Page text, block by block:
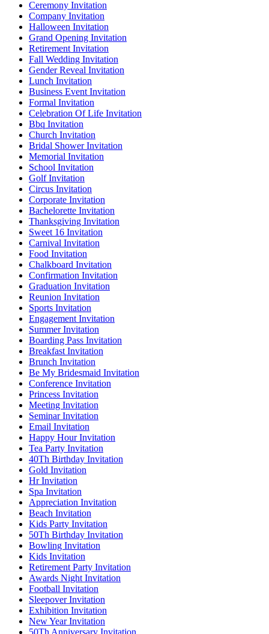
Ceremony Invitation
Company Invitation
Halloween Invitation
Grand Opening Invitation
Retirement Invitation
Fall Wedding Invitation
Gender Reveal Invitation
Lunch Invitation
Business Event Invitation
Formal Invitation
Celebration Of Life Invitation
Bbq Invitation
Church Invitation
Bridal Shower Invitation
Memorial Invitation
School Invitation
Golf Invitation
Circus Invitation
Corporate Invitation
Bachelorette Invitation
Thanksgiving Invitation
Sweet 16 Invitation
Carnival Invitation
Food Invitation
Chalkboard Invitation
Confirmation Invitation
Graduation Invitation
Reunion Invitation
Sports Invitation
Engagement Invitation
Summer Invitation
Boarding Pass Invitation
Breakfast Invitation
Brunch Invitation
Be My Bridesmaid Invitation
Conference Invitation
Princess Invitation
Meeting Invitation
Seminar Invitation
Email Invitation
Happy Hour Invitation
Tea Party Invitation
40Th Birthday Invitation
Gold Invitation
Hr Invitation
Spa Invitation
Appreciation Invitation
Beach Invitation
Kids Party Invitation
50Th Birthday Invitation
Bowling Invitation
Kids Invitation
Retirement Party Invitation
Awards Night Invitation
Football Invitation
Sleepover Invitation
Exhibition Invitation
New Year Invitation